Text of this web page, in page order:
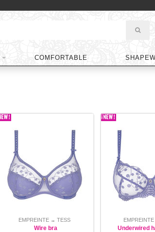
COMFORTABLE
EMPREINTE →TESS
Wire bra
EMPREINTE
Underwired